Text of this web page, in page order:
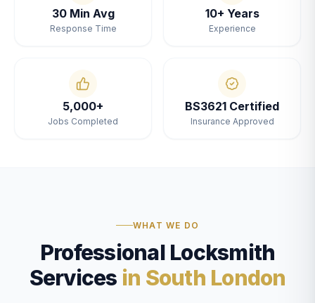
30 Min Avg
Response Time
10+ Years
Experience
5,000+
Jobs Completed
BS3621 Certified
Insurance Approved
WHAT WE DO
Professional Locksmith
Services in South London